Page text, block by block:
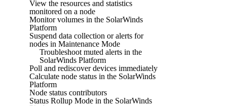
View the resources and statistics
monitored on a node
Monitor volumes in the SolarWinds
Platform
Suspend data collection or alerts for
nodes in Maintenance Mode
Troubleshoot muted alerts in the
SolarWinds Platform
Poll and rediscover devices immediately
Calculate node status in the SolarWinds
Platform
Node status contributors
Status Rollup Mode in the SolarWinds